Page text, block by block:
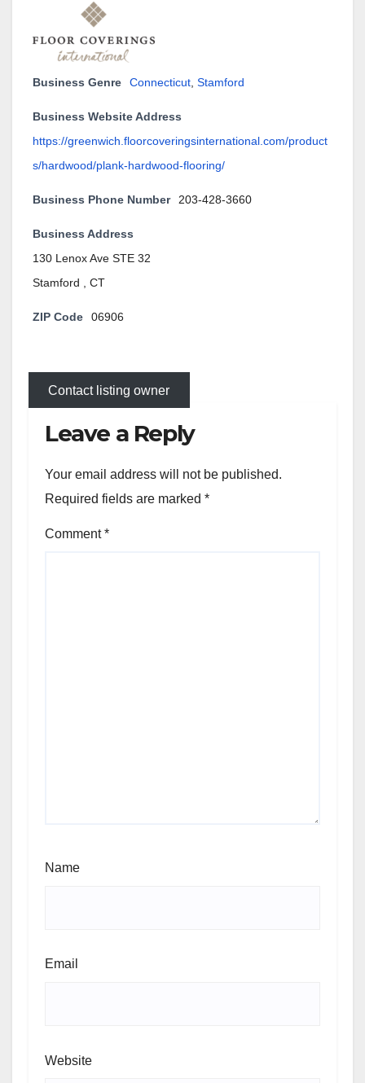
Business Genre Connecticut, Stamford
Business Website Address
https://greenwich.floorcoveringsinternational.com/product
s/hardwood/plank-hardwood-flooring/
Business Phone Number 203-428-3660
Business Address
130 Lenox Ave STE 32
Stamford , CT
ZIP Code 06906
Contact listing owner
Leave a Reply
Your email address will not be published.
Required fields are marked *
Comment*
Name
Email
Website